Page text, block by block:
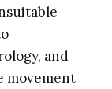
and
movement